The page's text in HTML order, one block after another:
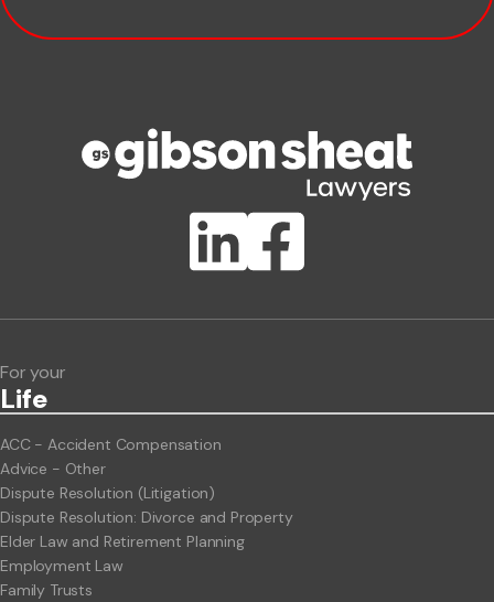
ClientBUZZ Newsletter
For your
Life
ACC - Accident Compensation
Advice - Other
Dispute Resolution (Litigation)
Dispute Resolution: Divorce and Property
Elder Law and Retirement Planning
Employment Law
Family Trusts